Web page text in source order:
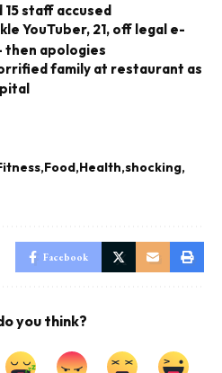
staff accused
YouTuber, 21, off legal e-
then apologies
family at restaurant as
Food Health shocking
Facebook
you think?